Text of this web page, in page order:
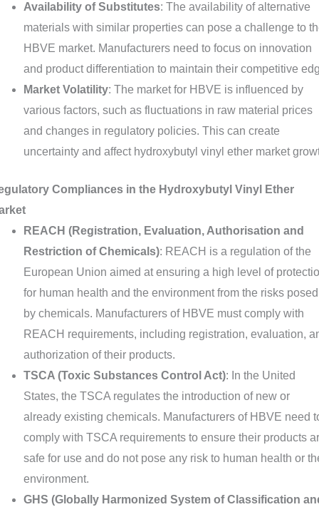
Availability of Substitutes: The availability of alternative
materials with similar properties can pose a challenge to
HBVE market. Manufacturers need to focus on innovation
and product differentiation to maintain their competitive
Market Volatility: The market for HBVE is influenced by
various factors, such as fluctuations in raw material prices
and changes in regulatory policies. This can create
uncertainty and affect hydroxybutyl vinyl ether market
Compliances in the Hydroxybutyl Vinyl Ether
REACH (Registration, Evaluation, Authorisation and
Restriction of Chemicals): REACH is a regulation of the
European Union aimed at ensuring a high level of
for human health and the environment from the risks posed
by chemicals. Manufacturers of HBVE must comply with
REACH requirements, including registration, evaluation,
authorization of their products.
TSCA (Toxic Substances Control Act): In the United
States, the TSCA regulates the introduction of new or
already existing chemicals. Manufacturers of HBVE need
comply with TSCA requirements to ensure their products
safe for use and do not pose any risk to human health or
environment.
GHS (Globally Harmonized System of Classification